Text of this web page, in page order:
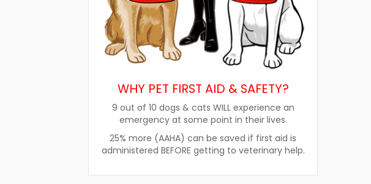
WHY PET FIRST AID & SAFETY?
9 out of 10 dogs & cats WILL experience an
emergency at some point in their lives.
25% more (AAHA) can be saved if first aid is
administered BEFORE getting to veterinary help.